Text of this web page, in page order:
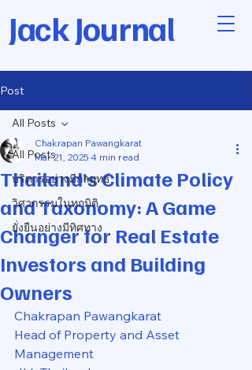
Jack Journal
Post
All Posts
บริหารอย่างมีกลยุทธ์
วิศวกรรมในทุกมิติ
ยั่งยืนอย่างมีทิศทาง
All Posts
Thailand’s Climate Policy
and Taxonomy: A Game
Changer for Real Estate
Investors and Building
Owners
Chakrapan Pawangkarat
Mar 21, 2025 4 min read
Chakrapan Pawangkarat
Head of Property and Asset
Management